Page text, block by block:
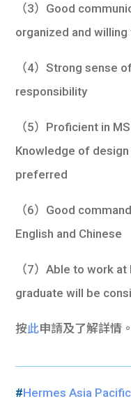
（3）Good
organized and willing
（4）Strong sense
responsibility
（5）Proficient in
Knowledge of design
preferred
（6）Good
English and Chinese
（7）Able to work
graduate will be
按此申請及了解詳情。
#Hermes Asia